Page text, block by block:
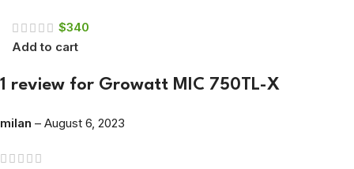
$340
Add to cart
1 review for Growatt MIC 750TL-X
milan – August 6, 2023